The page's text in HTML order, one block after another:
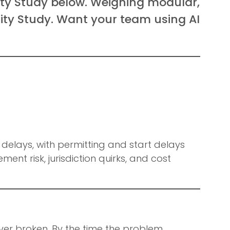
Study. Want your team using AI
with permitting and start delays
risk, jurisdiction quirks, and cost